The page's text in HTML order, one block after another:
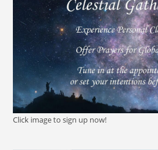
Click image to sign up now!